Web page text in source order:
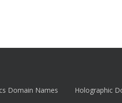
Domain Names Holographic